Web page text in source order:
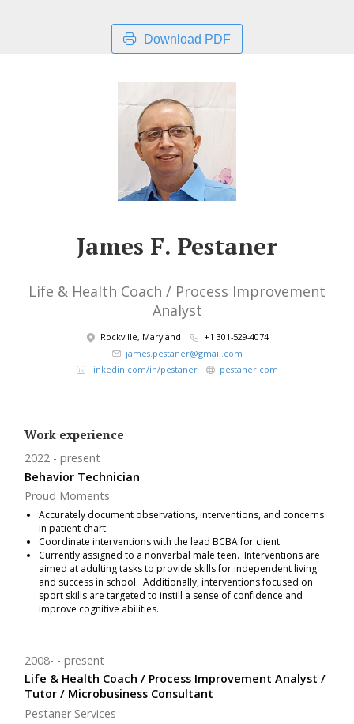
Download PDF
James F. Pestaner
Life & Health Coach / Process Improvement
Analyst
Rockville, Maryland
+1 301-529-4074
james.pestaner@gmail.com
linkedin.com/in/pestaner
pestaner.com
Work experience
Behavior Technician
2022 present
Proud Moments
Accurately document observations, interventions, and concerns
in patient chart.
Coordinate interventions with the lead BCBA for client.
Currently assigned to a nonverbal male teen. Interventions are
aimed at adulting tasks to provide skills for independent living
and success in school. Additionally, interventions focused on
sport skills are targeted to instill a sense of confidence and
improve cognitive abilities.
Life & Health Coach / Process Improvement Analyst /
Tutor / Microbusiness Consultant
2008- present
Pestaner Services